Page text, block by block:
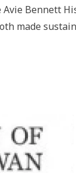
Bennett
made